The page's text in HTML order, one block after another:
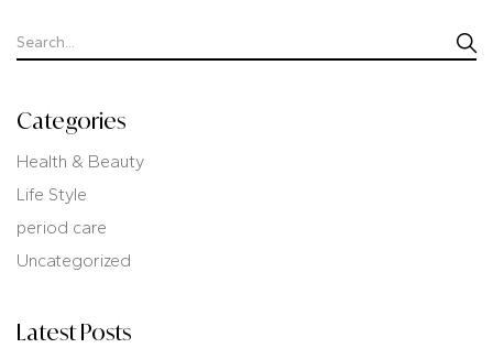
Categories
Health & Beauty
Life Style
period care
Uncategorized
Latest Posts